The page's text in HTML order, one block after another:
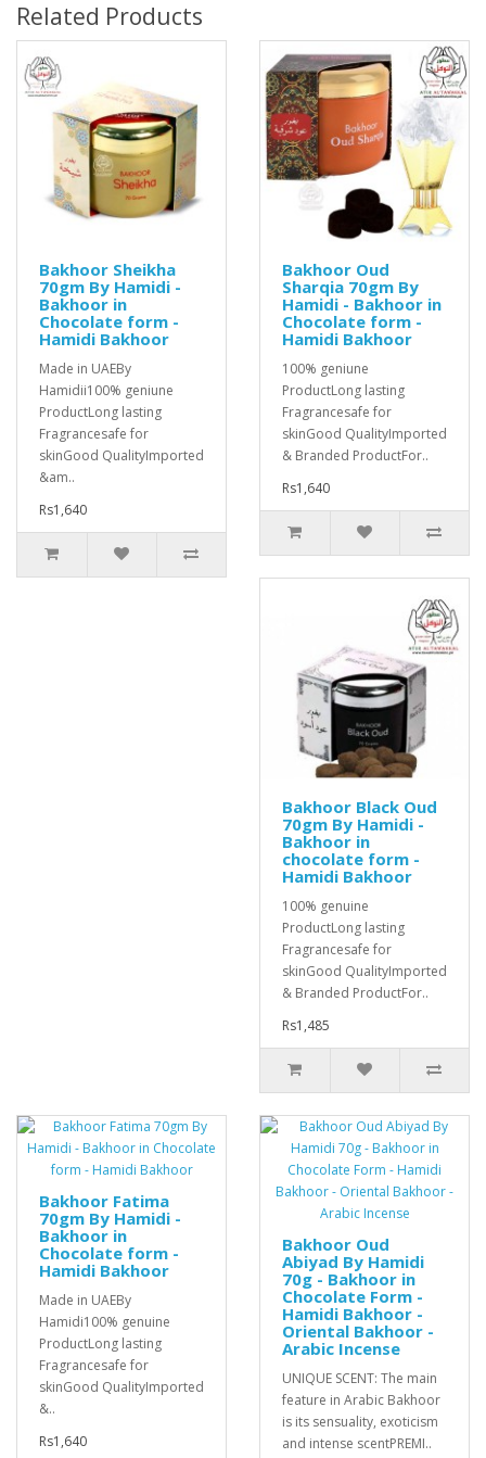
Related Products
Bakhoor Sheikha
70gm By Hamidi -
Bakhoor in
Chocolate form -
Hamidi Bakhoor
Made in UAEBy
Hamidii100% geniune
ProductLong lasting
Fragrancesafe for
skinGood QualityImported
&am..
Rs1,640
Bakhoor Oud
Sharqia 70gm By
Hamidi - Bakhoor in
Chocolate form -
Hamidi Bakhoor
100% geniune
ProductLong lasting
Fragrancesafe for
skinGood QualityImported
& Branded ProductFor..
Rs1,640
Bakhoor Black Oud
70gm By Hamidi -
Bakhoor in
chocolate form -
Hamidi Bakhoor
100% genuine
ProductLong lasting
Fragrancesafe for
skinGood QualityImported
& Branded ProductFor..
Rs1,485
Bakhoor Fatima
70gm By Hamidi -
Bakhoor in
Chocolate form -
Hamidi Bakhoor
Made in UAEBy
Hamidi100% genuine
ProductLong lasting
Fragrancesafe for
skinGood QualityImported
&..
Rs1,640
Bakhoor Oud
Abiyad By Hamidi
70g - Bakhoor in
Chocolate Form -
Hamidi Bakhoor -
Oriental Bakhoor -
Arabic Incense
UNIQUE SCENT: The main
feature in Arabic Bakhoor
is its sensuality, exoticism
and intense scentPREMI..